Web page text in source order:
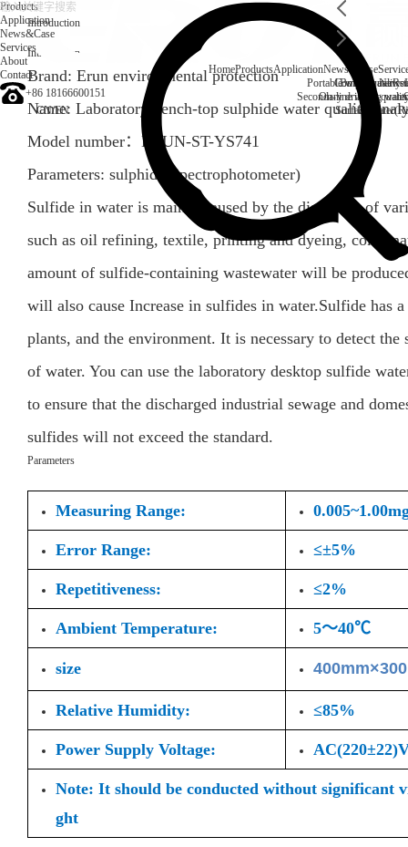
HomeProducts
Portable water quality
On-line water
Application
Boiler water
Secondary drinking
Surface
News&Case
Company News
Products
Application
News&Case
Services
About
Contact
+86 18166600151
CN/EN
Introduction
Introduction
Brand: Erun environmental protection
Name: Laboratory bench-top sulphide water quality
Model number： ERUN-ST-YS741
Parameters: sulphide Spectrophotometer)
Sulfide in water is mainly caused by the discharge of
such as oil refining, textile, printing and dyeing, coke,
amount of sulfide-containing wastewater will be
will also cause Increase in sulfides in water.Sulfide has
plants, and the environment. It is necessary to detect
of water. You can use the laboratory desktop sulfide
to ensure that the discharged industrial sewage and
sulfides will not exceed the standard.
Parameters
Measuring Range:
Error Range: ≤±5%
Repetitiveness: ≤2%
Ambient Temperature: 5～40℃
size
Relative Humidity: ≤85%
Power Supply Voltage:
Note: It should be conducted without significant
ght